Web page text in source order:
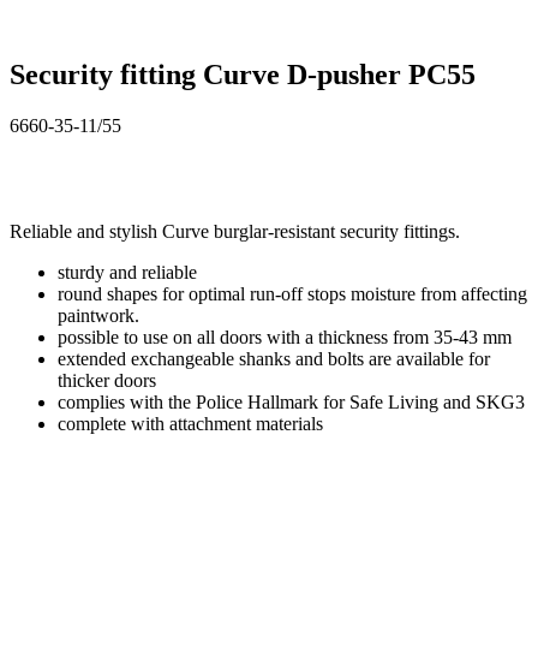
Security fitting Curve D-pusher PC55
6660-35-11/55
Reliable and stylish Curve burglar-resistant security fittings.
sturdy and reliable
round shapes for optimal run-off stops moisture from affecting
paintwork.
possible to use on all doors with a thickness from 35-43 mm
extended exchangeable shanks and bolts are available for
thicker doors
complies with the Police Hallmark for Safe Living and SKG3
complete with attachment materials